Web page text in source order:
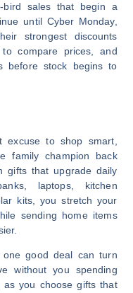
bird sales that begin a
until Cyber Monday,
strongest discounts
compare prices, and
before stock begins to
excuse to shop smart,
family champion back
gifts that upgrade daily
laptops, kitchen
kits, you stretch your
sending home items
good deal can turn
without you spending
you choose gifts that